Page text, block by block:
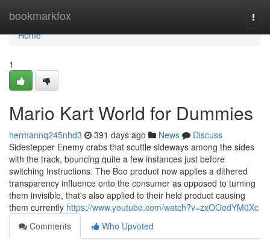
bookmarkfox
Home
Home
1
Mario Kart World for Dummies
hermannq245nhd3 391 days ago News
Discuss
Sidestepper Enemy crabs that scuttle sideways among the sides
with the track, bouncing quite a few instances just before
switching Instructions. The Boo product now applies a dithered
transparency influence onto the consumer as opposed to turning
them invisible, that's also applied to their held product causing
them currently https://www.youtube.com/watch?v=zxOOedYM0Xc
Comments
Who Upvoted